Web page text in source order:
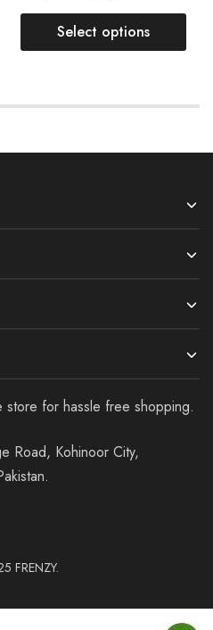
Select options
store for hassle free shopping.
Road, Kohinoor City,
FRENZY.